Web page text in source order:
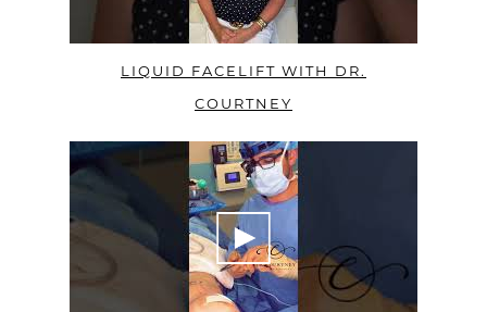
LIQUID FACELIFT WITH DR.
COURTNEY